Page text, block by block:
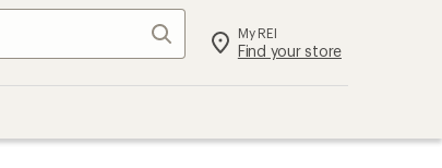
Search My REI
Find your store